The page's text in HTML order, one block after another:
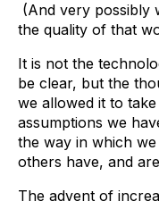
(And very possibly
the quality of that
It is not the
be clear, but the
we allowed it to
assumptions we
the way in which
others have, and
The advent of